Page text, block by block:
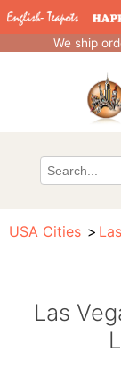
We ship
USA Cities
Las